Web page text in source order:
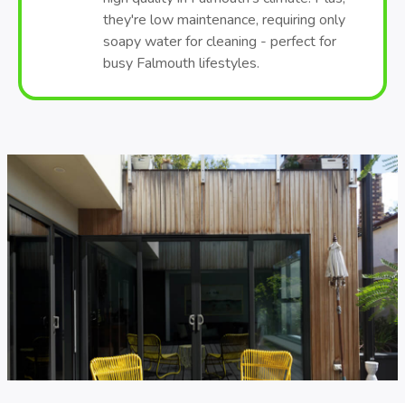
they're low maintenance, requiring only
soapy water for cleaning - perfect for
busy Falmouth lifestyles.